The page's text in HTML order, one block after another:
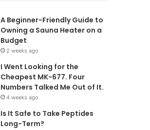
A Beginner-Friendly Guide to
Owning a Sauna Heater on a
Budget
2 weeks ago
I Went Looking for the
Cheapest MK-677. Four
Numbers Talked Me Out of It.
4 weeks ago
Is It Safe to Take Peptides
Long-Term?